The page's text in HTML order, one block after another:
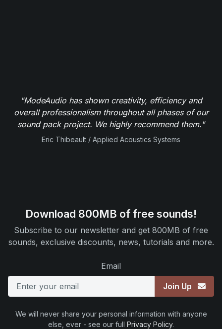
"ModeAudio has shown creativity, efficiency and
overall professionalism throughout all phases of our
sound pack project. We highly recommend them."
Eric Thibeault / Applied Acoustics Systems
Download 800MB of free sounds!
Subscribe to our newsletter and get 800MB of free
sounds, exclusive discounts, news, tutorials and more.
Email
Join Up
We will never share your personal information with anyone
else, ever - see our full Privacy Policy.